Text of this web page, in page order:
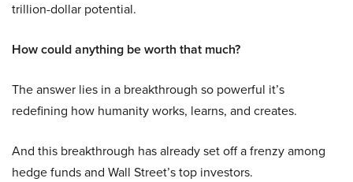
trillion-dollar potential.
How could anything be worth that much?
The answer lies in a breakthrough so powerful it’s
redefining how humanity works, learns, and creates.
And this breakthrough has already set off a frenzy among
hedge funds and Wall Street’s top investors.